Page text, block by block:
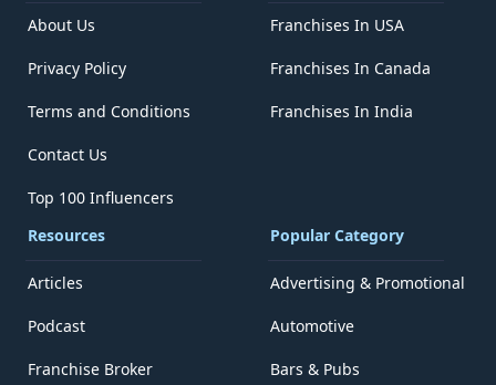
About Us
Privacy Policy
Terms and Conditions
Contact Us
Top 100 Influencers
Franchises In USA
Franchises In Canada
Franchises In India
Resources
Articles
Podcast
Franchise Broker
Popular Category
Advertising & Promotional
Automotive
Bars & Pubs